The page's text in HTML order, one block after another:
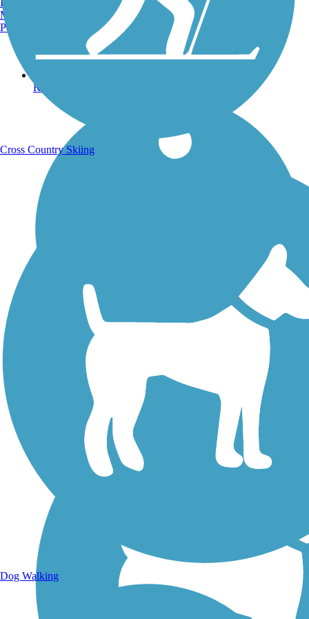
Running Trails
Walking Trails
Manchester, NH
Portland, ME
Cross Country Skiing
Dog Walking